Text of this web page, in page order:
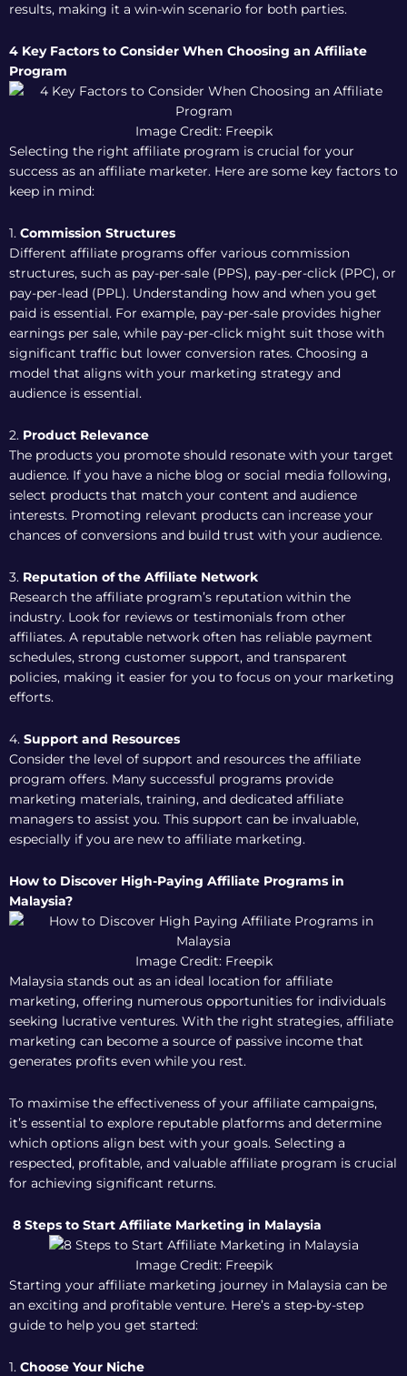
results, making it a win-win scenario for both parties.
4 Key Factors to Consider When Choosing an Affiliate
Program
Image Credit: Freepik
Selecting the right affiliate program is crucial for your
success as an affiliate marketer. Here are some key factors to
keep in mind:
1. Commission Structures
Different affiliate programs offer various commission
structures, such as pay-per-sale (PPS), pay-per-click (PPC), or
pay-per-lead (PPL). Understanding how and when you get
paid is essential. For example, pay-per-sale provides higher
earnings per sale, while pay-per-click might suit those with
significant traffic but lower conversion rates. Choosing a
model that aligns with your marketing strategy and
audience is essential.
2. Product Relevance
The products you promote should resonate with your target
audience. If you have a niche blog or social media following,
select products that match your content and audience
interests. Promoting relevant products can increase your
chances of conversions and build trust with your audience.
3. Reputation of the Affiliate Network
Research the affiliate program’s reputation within the
industry. Look for reviews or testimonials from other
affiliates. A reputable network often has reliable payment
schedules, strong customer support, and transparent
policies, making it easier for you to focus on your marketing
efforts.
4. Support and Resources
Consider the level of support and resources the affiliate
program offers. Many successful programs provide
marketing materials, training, and dedicated affiliate
managers to assist you. This support can be invaluable,
especially if you are new to affiliate marketing.
How to Discover High-Paying Affiliate Programs in
Malaysia?
Image Credit: Freepik
Malaysia stands out as an ideal location for affiliate
marketing, offering numerous opportunities for individuals
seeking lucrative ventures. With the right strategies, affiliate
marketing can become a source of passive income that
generates profits even while you rest.
To maximise the effectiveness of your affiliate campaigns,
it’s essential to explore reputable platforms and determine
which options align best with your goals. Selecting a
respected, profitable, and valuable affiliate program is crucial
for achieving significant returns.
8 Steps to Start Affiliate Marketing in Malaysia
Image Credit: Freepik
Starting your affiliate marketing journey in Malaysia can be
an exciting and profitable venture. Here’s a step-by-step
guide to help you get started:
1. Choose Your Niche